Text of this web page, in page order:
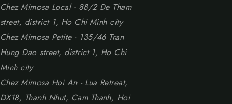
Chez Mimosa Local - 88/2 De Tham
street, district 1, Ho Chi Minh city
Chez Mimosa Petite - 135/46 Tran
Hung Dao street, district 1, Ho Chi
Minh city
Chez Mimosa Hoi An - Lua Retreat,
DX18, Thanh Nhut, Cam Thanh, Hoi